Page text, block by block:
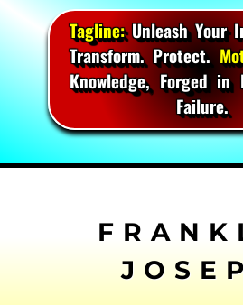
Tagline:Unleash Your
Transform. Protect.
Knowledge, Forged in
Failure.